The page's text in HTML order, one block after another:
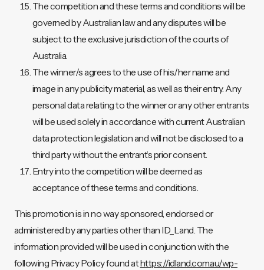
The competition and these terms and conditions will be
governed by Australian law and any disputes will be
subject to the exclusive jurisdiction of the courts of
Australia.
The winner/s agrees to the use of his/her name and
image in any publicity material, as well as their entry. Any
personal data relating to the winner or any other entrants
will be used solely in accordance with current Australian
data protection legislation and will not be disclosed to a
third party without the entrant’s prior consent.
Entry into the competition will be deemed as
acceptance of these terms and conditions.
This promotion is in no way sponsored, endorsed or
administered by any parties other than ID_Land. The
information provided will be used in conjunction with the
following Privacy Policy found athttps://idland.com.au/wp-